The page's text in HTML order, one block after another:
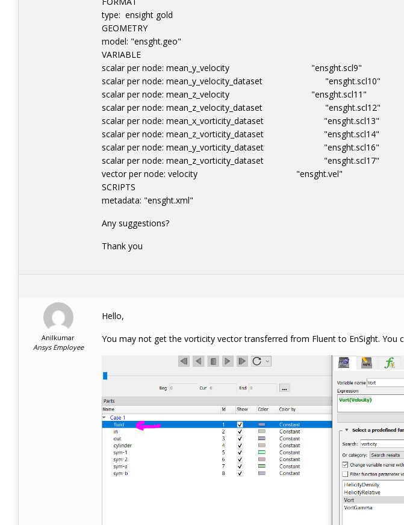
type: ensight gold
GEOMETRY
model: "ensght.geo"
VARIABLE
scalar per node: mean_y_velocity "ensght.scl9"
scalar per node: mean_y_velocity_dataset "ensght.scl10"
scalar per node: mean_z_velocity "ensght.scl11"
scalar per node: mean_z_velocity_dataset "ensght.scl12"
scalar per node: mean_x_vorticity_dataset "ensght.scl13"
scalar per node: mean_z_vorticity_dataset "ensght.scl14"
scalar per node: mean_y_vorticity_dataset "ensght.scl16"
scalar per node: mean_z_vorticity_dataset "ensght.scl17"
vector per node: velocity "ensght.vel"
SCRIPTS
metadata: "ensght.xml"
Any suggestions?
Thank you
Anilkumar
Ansys Employee
Hello,
You may not get the vorticity vector transferred from Fluent to EnSight. You